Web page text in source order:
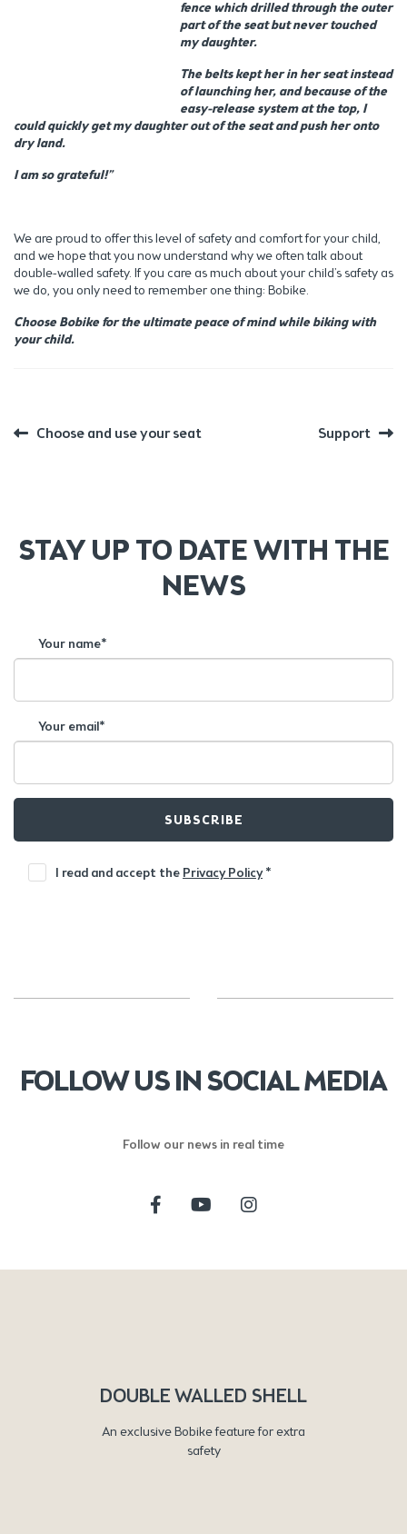
fence which drilled through the outer
part of the seat but never touched
my daughter.
The belts kept her in her seat instead
of launching her, and because of the
easy-release system at the top, I
could quickly get my daughter out of the seat and push her onto
dry land.
I am so grateful!”
We are proud to offer this level of safety and comfort for your child,
and we hope that you now understand why we often talk about
double-walled safety. If you care as much about your child’s safety as
we do, you only need to remember one thing: Bobike.
Choose Bobike for the ultimate peace of mind while biking with
your child.
POST
Previous
Choose and use your seat
Next
Support
STAY UP TO DATE WITH THE
NEWS
Your name*
Your email*
SUBSCRIBE
I read and accept the Privacy Policy*
FOLLOW US IN SOCIAL MEDIA
Follow our news in real time
DOUBLE WALLED SHELL
An exclusive Bobike feature for extra
safety